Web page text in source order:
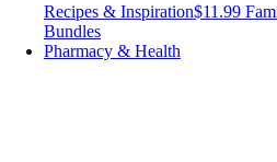
Recipes & Inspiration$11.99
Bundles
Pharmacy & Health